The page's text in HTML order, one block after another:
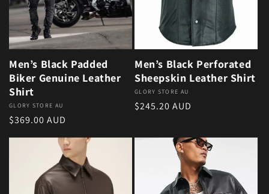
Men’s Black Padded
Biker Genuine Leather
Shirt
Vendor:
GLORY STORE AU
Regular price
$369.00 AUD
Men’s Black Perforated
Sheepskin Leather Shirt
Vendor:
GLORY STORE AU
Regular price
$245.20 AUD